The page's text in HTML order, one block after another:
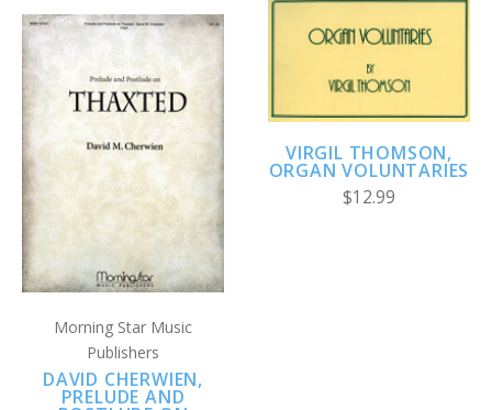
Morning Star Music
Publishers
DAVID CHERWIEN,
PRELUDE AND
VIRGIL THOMSON,
ORGAN VOLUNTARIES
$12.99